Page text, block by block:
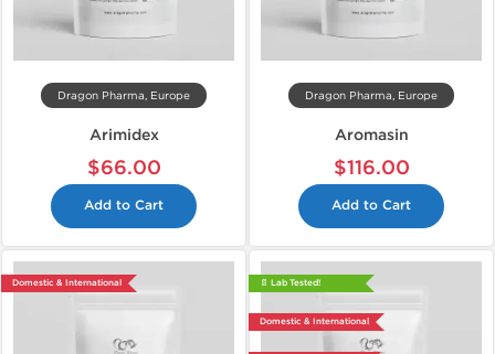
Dragon Pharma, Europe
Arimidex
$66.00
Add to Cart
Dragon Pharma, Europe
Aromasin
$116.00
Add to Cart
Domestic & International 📄 Lab Tested!
Domestic & International